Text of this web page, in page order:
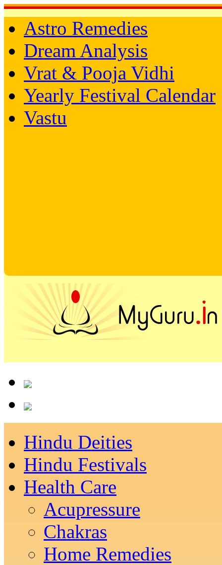
Astro Remedies
Dream Analysis
Vrat & Pooja Vidhi
Yearly Festival Calendar
Vastu
Hindu Deities
Hindu Festivals
Health Care
Acupressure
Chakras
Home Remedies